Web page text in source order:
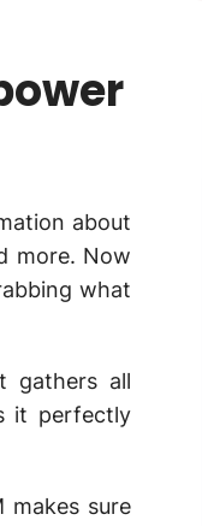
about
more. Now
what
gathers all
it perfectly
makes sure